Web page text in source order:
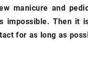
manicure and
impossible. Then it
for as long as
13 November 2020